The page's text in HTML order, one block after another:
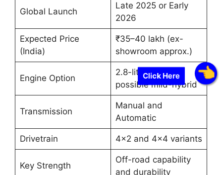
Click Here
Global Launch
Late 2025 or Early
2026
Expected Price
(India)
₹35–40 lakh (ex-
showroom approx.)
Engine Option
2.8-liter diesel,
possible mild-hybrid
Transmission
Manual and
Automatic
Drivetrain 4×2 and 4×4 variants
Key Strength
Off-road capability
and durability